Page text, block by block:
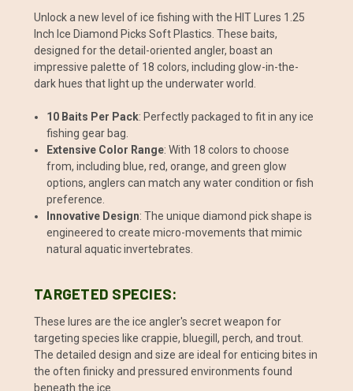
Unlock a new level of ice fishing with the HIT Lures 1.25
Inch Ice Diamond Picks Soft Plastics. These baits,
designed for the detail-oriented angler, boast an
impressive palette of 18 colors, including glow-in-the-
dark hues that light up the underwater world.
10 Baits Per Pack: Perfectly packaged to fit in any ice
fishing gear bag.
Extensive Color Range: With 18 colors to choose
from, including blue, red, orange, and green glow
options, anglers can match any water condition or fish
preference.
Innovative Design: The unique diamond pick shape is
engineered to create micro-movements that mimic
natural aquatic invertebrates.
TARGETED SPECIES:
These lures are the ice angler's secret weapon for
targeting species like crappie, bluegill, perch, and trout.
The detailed design and size are ideal for enticing bites in
the often finicky and pressured environments found
beneath the ice.